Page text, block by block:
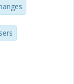
gas inside the
with an IR
thesis show
a very rapid,
that are
of a fume